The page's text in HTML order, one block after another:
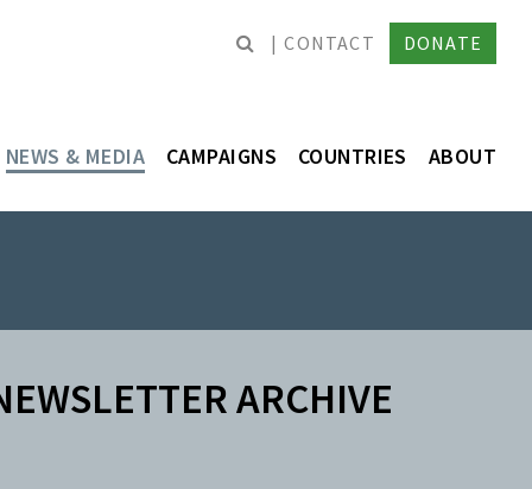
CONTACT DONATE
NEWS & MEDIA CAMPAIGNS COUNTRIES ABOUT
ARCHIVE